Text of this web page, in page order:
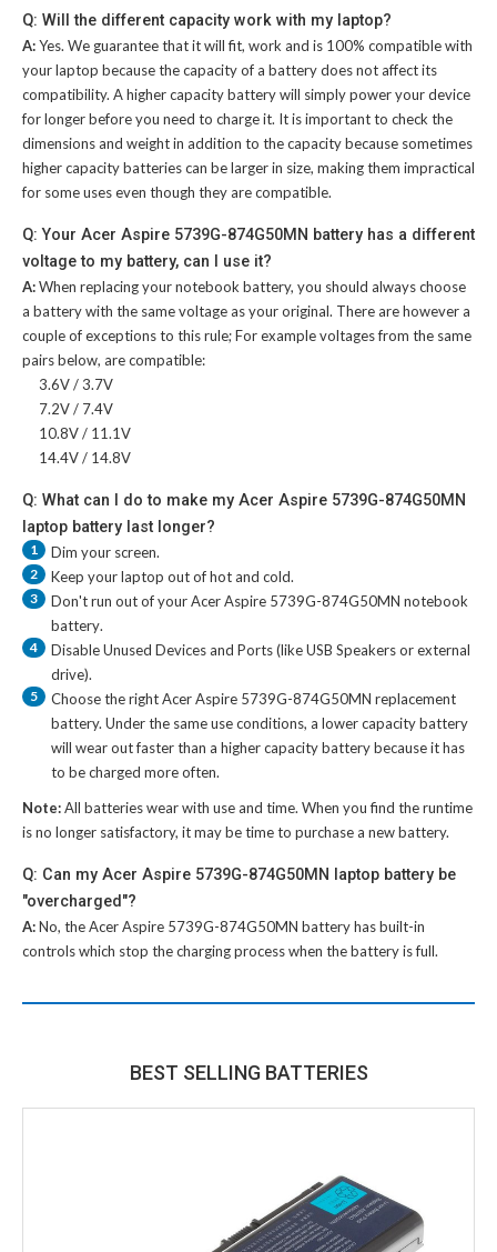
Q: Will the different capacity work with my laptop?
A:Yes. We guarantee that it will fit, work and is 100% compatible with
your laptop because the capacity of a battery does not affect its
compatibility. A higher capacity battery will simply power your device
for longer before you need to charge it. It is important to check the
dimensions and weight in addition to the capacity because sometimes
higher capacity batteries can be larger in size, making them impractical
for some uses even though they are compatible.
Q: Your Acer Aspire 5739G-874G50MN battery has a different
voltage to my battery, can I use it?
A:When replacing your notebook battery, you should always choose
a battery with the same voltage as your original. There are however a
couple of exceptions to this rule; For example voltages from the same
pairs below, are compatible:
3.6V / 3.7V
7.2V / 7.4V
10.8V / 11.1V
14.4V / 14.8V
Q: What can I do to make my Acer Aspire 5739G-874G50MN
laptop battery last longer?
1 Dim your screen.
2 Keep your laptop out of hot and cold.
3 Don't run out of yourAcer Aspire 5739G-874G50MN notebook
battery.
4
Disable Unused Devices and Ports (like USB Speakers or external
drive).
5 Choose the rightAcer Aspire 5739G-874G50MN replacement
battery. Under the same use conditions, a lower capacity battery
will wear out faster than a higher capacity battery because it has
to be charged more often.
Note:All batteries wear with use and time. When you find the runtime
is no longer satisfactory, it may be time to purchase a new battery.
Q: Can my Acer Aspire 5739G-874G50MN laptop battery be
"overcharged"?
A:No, theAcer Aspire 5739G-874G50MN batteryhas built-in
controls which stop the charging process when the battery is full.
BEST SELLING BATTERIES